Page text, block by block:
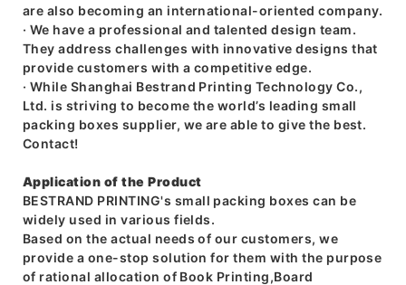
are also becoming an international-oriented company.
· We have a professional and talented design team.
They address challenges with innovative designs that
provide customers with a competitive edge.
· While Shanghai Bestrand Printing Technology Co.,
Ltd. is striving to become the world’s leading small
packing boxes supplier, we are able to give the best.
Contact!
Application of the Product
BESTRAND PRINTING's small packing boxes can be
widely used in various fields.
Based on the actual needs of our customers, we
provide a one-stop solution for them with the purpose
of rational allocation of Book Printing,Board